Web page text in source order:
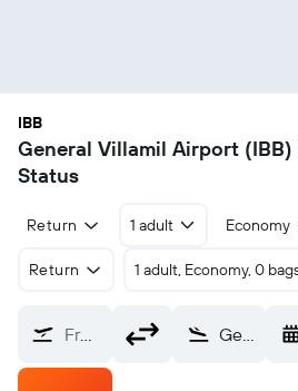
IBB
General Villamil Airport
Status
Return 1 adult Economy
Return 1 adult, Economy, 0
From? General Villamil (IBB)